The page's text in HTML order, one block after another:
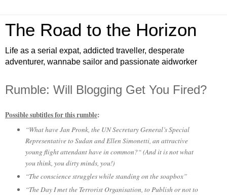
The Road to the Horizon
Life as a serial expat, addicted traveller, desperate
adventurer, wannabe sailor and passionate aidworker
Rumble: Will Blogging Get You Fired?
Possible subtitles for this rumble:
“What have Jan Pronk, the UN Secretary General’s Special
Representative to Sudan and Ellen Simonetti, an attractive
young flight attendant have in common?“ (And it is not what
you think, you dirty minds, you!)
“The conscience struggles while standing on the soapbox”
“The Day I met the Terrorist Organisation, to Publish or not to